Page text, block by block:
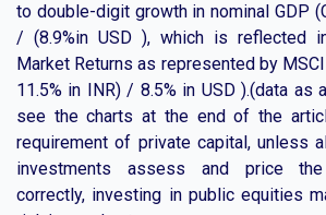
to double-digit growth in nominal GDP
/ (8.9%in USD ), which is reflected
Market Returns as represented by
11.5% in INR) / 8.5% in USD ).(data as
see the charts at the end of the
requirement of private capital, unless
investments assess and price
correctly, investing in public equities